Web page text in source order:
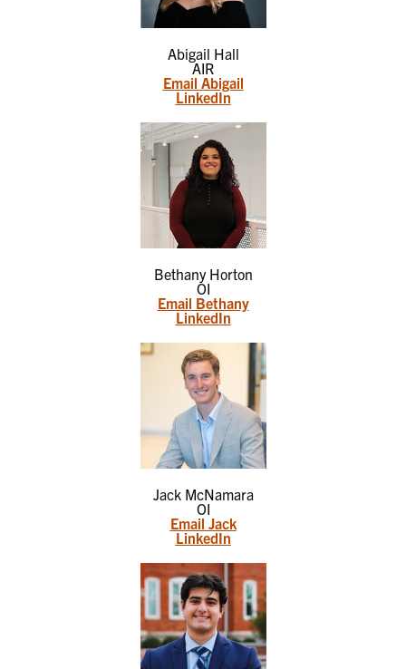
Abigail Hall
AIR
Email Abigail
LinkedIn
Bethany Horton
OI
Email Bethany
LinkedIn
Jack McNamara
OI
Email Jack
LinkedIn